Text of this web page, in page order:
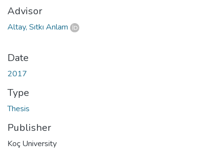
Advisor
Altay, Sıtkı Anlam
Date
2017
Type
Thesis
Publisher
Koç University